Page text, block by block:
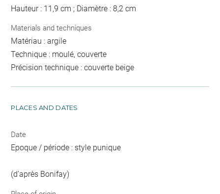
Hauteur : 11,9 cm ; Diamètre : 8,2 cm
Materials and techniques
Matériau : argile
Technique : moulé, couverte
Précision technique : couverte beige
PLACES AND DATES
Date
Epoque / période : style punique
(d’après Bonifay)